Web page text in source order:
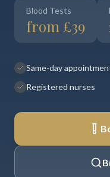
Blood Tests
from £39
Same-day
Registered nurses